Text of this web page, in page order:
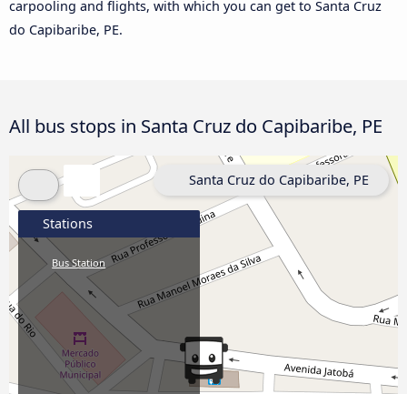
carpooling and flights, with which you can get to Santa Cruz
do Capibaribe, PE.
All bus stops in Santa Cruz do Capibaribe, PE
Stations
Bus Station
Santa Cruz do Capibaribe, PE